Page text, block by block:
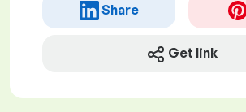
Share
Get link